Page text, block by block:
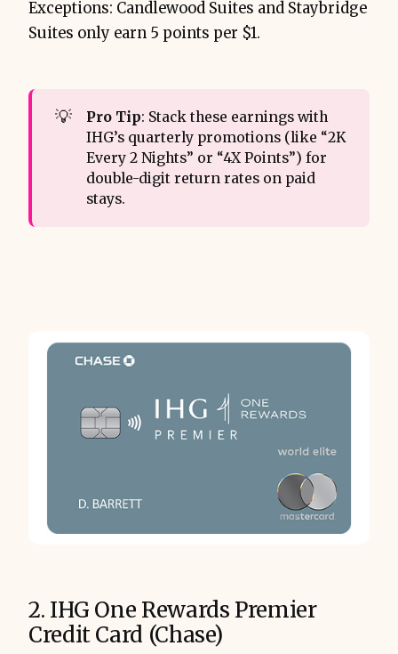
Exceptions: Candlewood Suites and Staybridge
Suites only earn 5 points per $1.
💡 Pro Tip: Stack these earnings with
IHG’s quarterly promotions (like “2K
Every 2 Nights” or “4X Points”) for
double-digit return rates on paid
stays.
2. IHG One Rewards Premier
Credit Card (Chase)